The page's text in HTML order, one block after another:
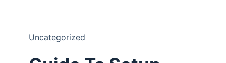
Uncategorized